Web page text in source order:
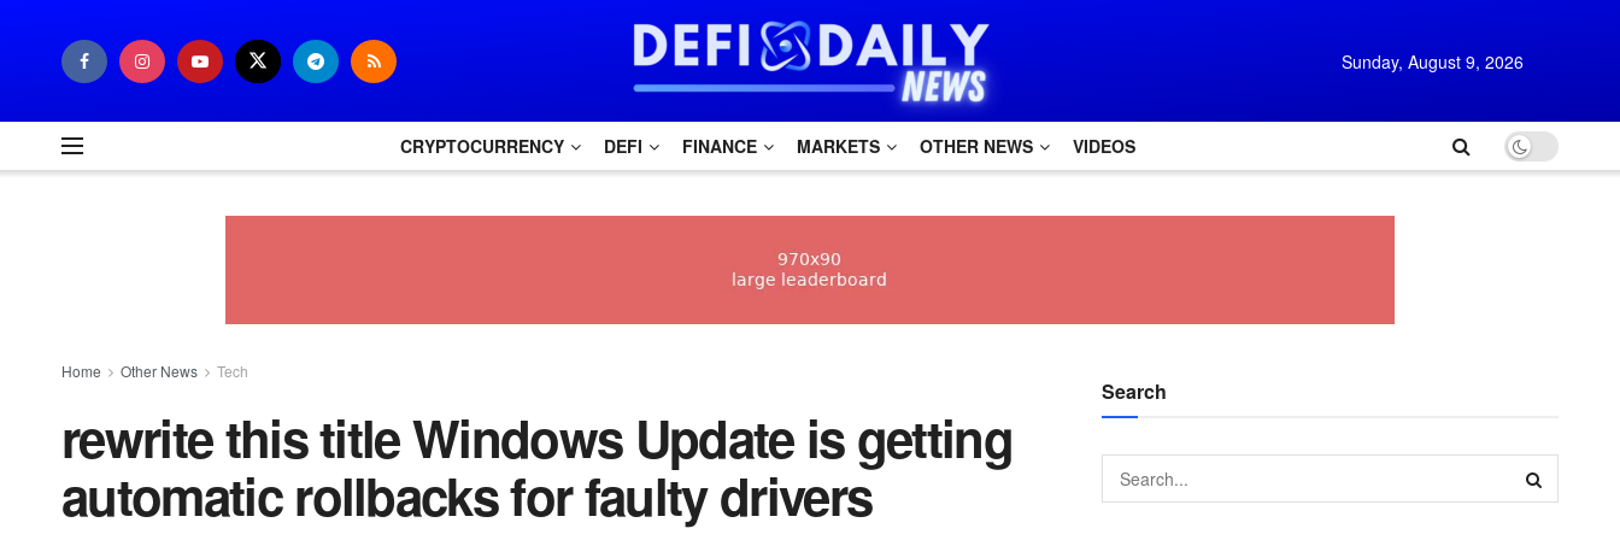
Sunday, August 9, 2026
CRYPTOCURRENCY DEFI FINANCE MARKETS OTHER NEWS VIDEOS
Home Other News Tech
rewrite this title Windows Update is getting
automatic rollbacks for faulty drivers
Search